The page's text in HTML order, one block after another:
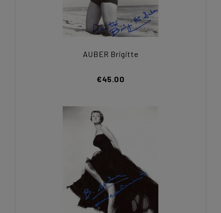
AUBER Brigitte
€45.00